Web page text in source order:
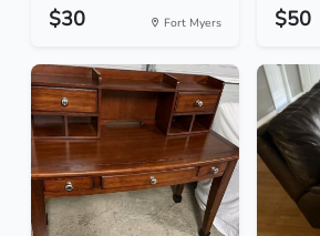
$30 Fort Myers $50